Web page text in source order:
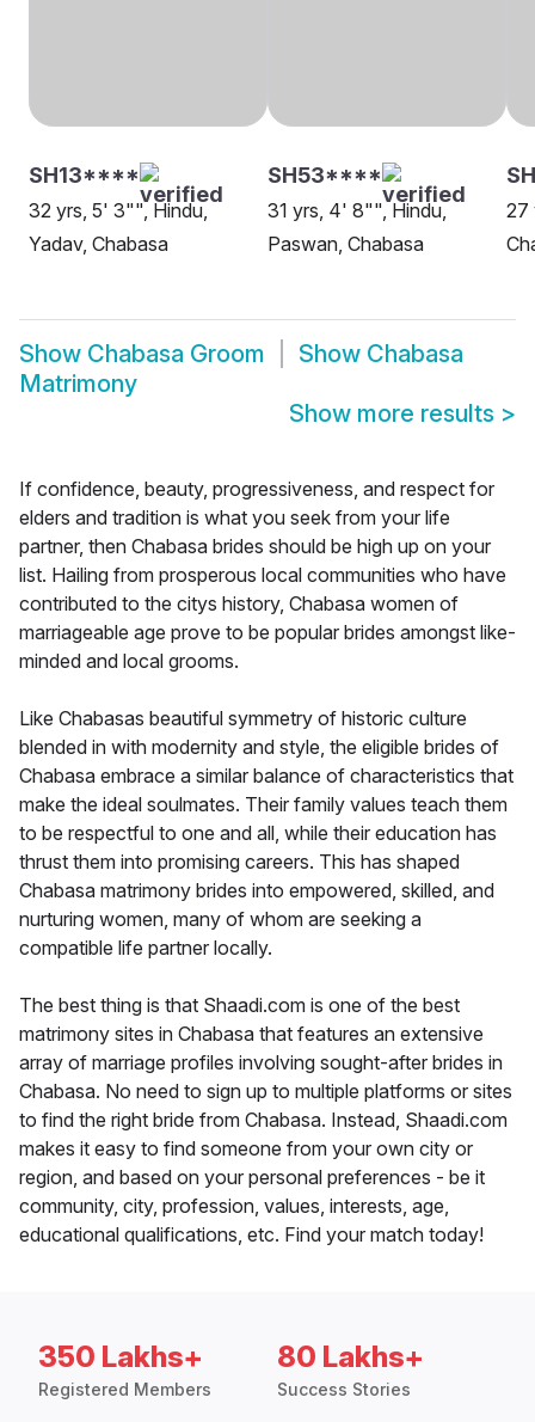
SH13****
32 yrs, 5' 3"", Hindu,
Yadav, Chabasa
SH53****
31 yrs, 4' 8"", Hindu,
Paswan, Chabasa
27
Show Chabasa Groom Show Chabasa
Matrimony
Show more results >
If confidence, beauty, progressiveness, and respect for
elders and tradition is what you seek from your life
partner, then Chabasa brides should be high up on your
list. Hailing from prosperous local communities who have
contributed to the citys history, Chabasa women of
marriageable age prove to be popular brides amongst like-
minded and local grooms.
Like Chabasas beautiful symmetry of historic culture
blended in with modernity and style, the eligible brides of
Chabasa embrace a similar balance of characteristics that
make the ideal soulmates. Their family values teach them
to be respectful to one and all, while their education has
thrust them into promising careers. This has shaped
Chabasa matrimony brides into empowered, skilled, and
nurturing women, many of whom are seeking a
compatible life partner locally.
The best thing is that Shaadi.com is one of the best
matrimony sites in Chabasa that features an extensive
array of marriage profiles involving sought-after brides in
Chabasa. No need to sign up to multiple platforms or sites
to find the right bride from Chabasa. Instead, Shaadi.com
makes it easy to find someone from your own city or
region, and based on your personal preferences - be it
community, city, profession, values, interests, age,
educational qualifications, etc. Find your match today!
350 Lakhs+
Registered Members
80 Lakhs+
Success Stories